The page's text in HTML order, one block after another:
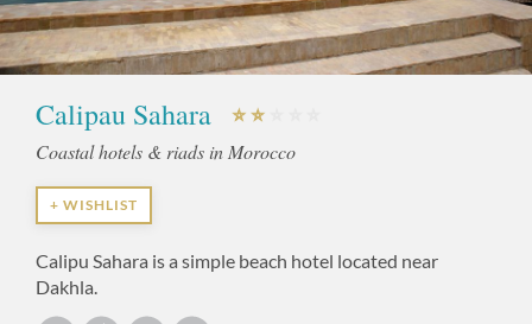
Calipau Sahara
Coastal hotels & riads in Morocco
+ WISHLIST
Calipu Sahara is a simple beach hotel located near
Dakhla.